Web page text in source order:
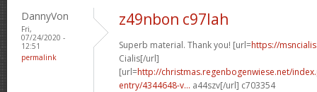
DannyVon
Fri,
07/24/2020 -
12:51
permalink
z49nbon c97lah
Superb material. Thank you! [url=https://
Cialis[/url]
[url=http://christmas.regenbogenwiese.net/
entry/4344648-v... a44szv[/url] c703354